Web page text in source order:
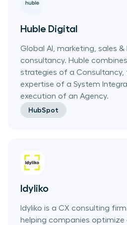
Huble Digital
Global AI, marketing, sales &
consultancy. Huble
strategies of a Consultancy,
expertise of a System
execution of an Agency.
HubSpot
Idyliko
Idyliko is a CX consulting
helping companies optimize